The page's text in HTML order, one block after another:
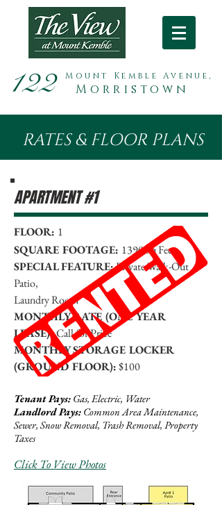
122 Mount Kemble Avenue,
Morristown
APARTMENT #1
FLOOR: 1
SQUARE FOOTAGE: 1390 Sq Feet
SPECIAL FEATURE:Private Walk-Out
Patio,
Laundry Room
MONTHLY RATE (ONE YEAR
LEASE):Call for Price
MONTHLY STORAGE LOCKER
(GROUND FLOOR):$100
Tenant Pays: Gas, Electric, Water
Landlord Pays: Common Area Maintenance,
Sewer, Snow Removal, Trash Removal, Property
Taxes
Click To View Photos
RATES & FLOOR PLANS